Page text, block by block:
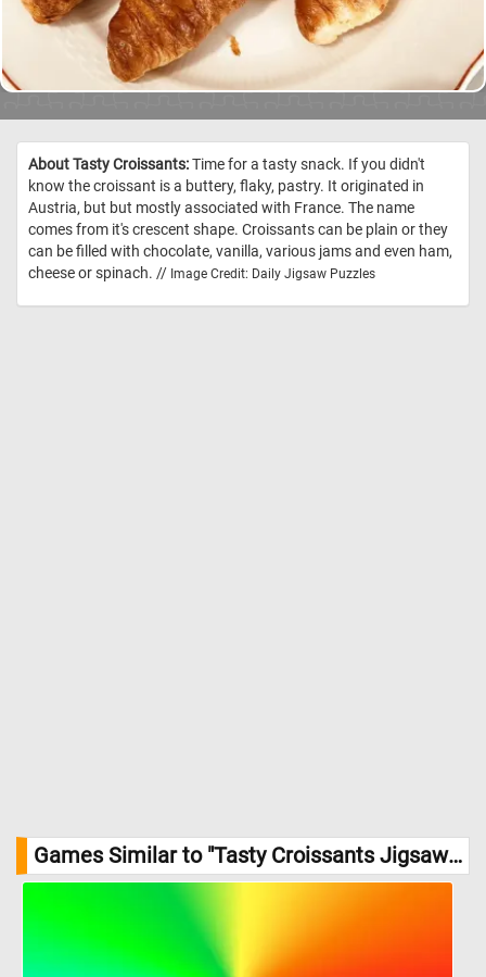
About Tasty Croissants:Time for a tasty snack. If you didn't
know the croissant is a buttery, flaky, pastry. It originated in
Austria, but but mostly associated with France. The name
comes from it's crescent shape. Croissants can be plain or they
can be filled with chocolate, vanilla, various jams and even ham,
cheese or spinach. // Image Credit: Daily Jigsaw Puzzles
Games Similar to "Tasty Croissants Jigsaw Puzzle":